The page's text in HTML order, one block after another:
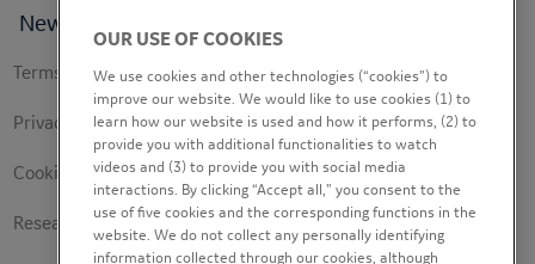
News
Footer
secondary
Terms of use
Privacy Policy
Cookie Policy
Research Study Notice
OUR USE OF COOKIES
We use cookies and other technologies (“cookies”) to
improve our website. We would like to use cookies (1) to
learn how our website is used and how it performs, (2) to
provide you with additional functionalities to watch
videos and (3) to provide you with social media
interactions. By clicking “Accept all,” you consent to the
use of five cookies and the corresponding functions in the
website. We do not collect any personally identifying
information collected through our cookies, although